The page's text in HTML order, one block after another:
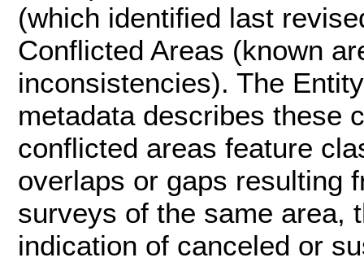
(which identified last
Conflicted Areas (known
inconsistencies). The
metadata describes these
conflicted areas feature
overlaps or gaps resulting
surveys of the same area,
indication of canceled or